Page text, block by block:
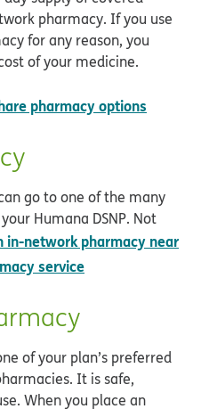
pharmacy. If you use
for any reason, you
of your medicine.
pharmacy options
go to one of the many
Humana DSNP. Not
in-network pharmacy near
service
of your plan’s preferred
It is safe,
When you place an